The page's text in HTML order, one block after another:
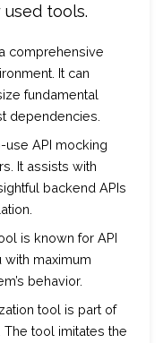
tools.
comprehensive
It can
fundamental
dependencies.
use API mocking
It assists with
backend APIs
is known for API
maximum
behavior.
tool is part of
The tool imitates the